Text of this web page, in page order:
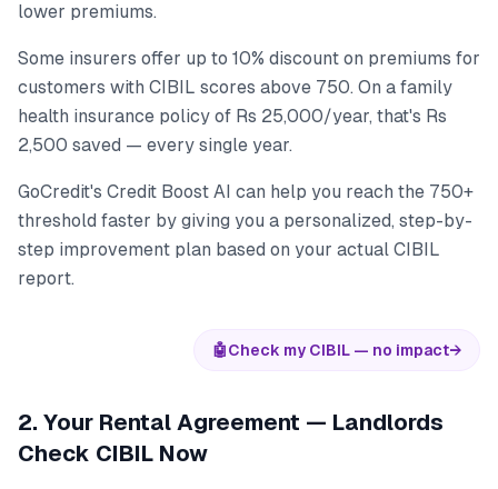
lower premiums.
Some insurers offer up to 10% discount on premiums for
customers with CIBIL scores above 750. On a family
health insurance policy of Rs 25,000/year, that's Rs
2,500 saved — every single year.
GoCredit's Credit Boost AI can help you reach the 750+
threshold faster by giving you a personalized, step-by-
step improvement plan based on your actual CIBIL
report.
🤖Check my CIBIL — no impact→
2. Your Rental Agreement — Landlords
Check CIBIL Now